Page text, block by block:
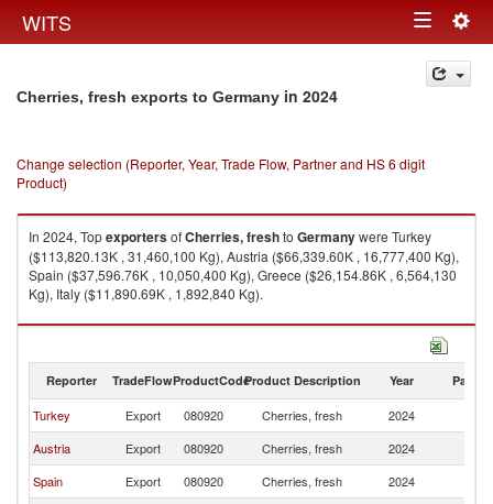
WITS Toggle
navigation
Cherries, fresh exports to Germany in 2024
Change selection (Reporter, Year, Trade Flow, Partner and HS 6 digit
Product)
In 2024, TopexportersofCherries, freshto Germanywere Turkey
($113,820.13K , 31,460,100 Kg), Austria ($66,339.60K , 16,777,400 Kg),
Spain ($37,596.76K , 10,050,400 Kg), Greece ($26,154.86K , 6,564,130
Kg), Italy ($11,890.69K , 1,892,840 Kg).
Cherries, fresh imports by country in 2024
Reporter TradeFlowProductCodeProduct Description Year Partner
Turkey Export 080920 Cherries, fresh 2024
Austria
Export 080920 Cherries, fresh 2024
Spain
Export 080920 Cherries, fresh 2024